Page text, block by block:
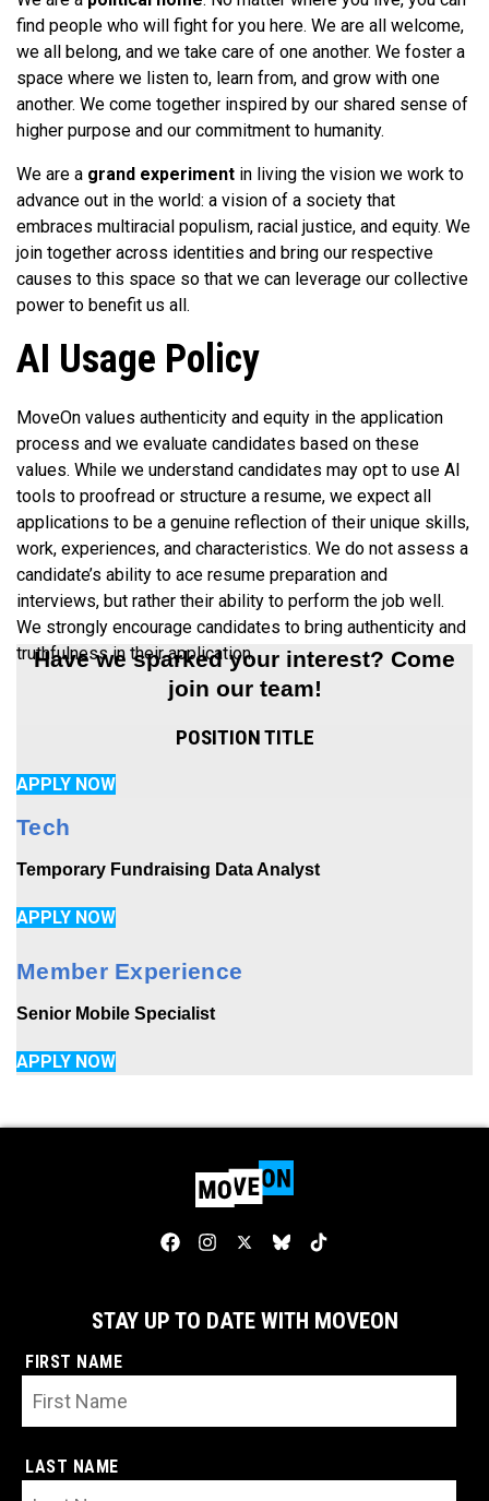
find people who will fight for you here. We are all welcome,
we all belong, and we take care of one another. We foster a
space where we listen to, learn from, and grow with one
another. We come together inspired by our shared sense of
higher purpose and our commitment to humanity.
We are a grand experiment in living the vision we work to
advance out in the world: a vision of a society that
embraces multiracial populism, racial justice, and equity. We
join together across identities and bring our respective
causes to this space so that we can leverage our collective
power to benefit us all.
AI Usage Policy
MoveOn values authenticity and equity in the application
process and we evaluate candidates based on these
values. While we understand candidates may opt to use AI
tools to proofread or structure a resume, we expect all
applications to be a genuine reflection of their unique skills,
work, experiences, and characteristics. We do not assess a
candidate’s ability to ace resume preparation and
interviews, but rather their ability to perform the job well.
We strongly encourage candidates to bring authenticity and
truthfulness in their application.
Have we sparked your interest? Come
join our team!
POSITION TITLE
APPLY NOW
Tech
Temporary Fundraising Data Analyst
APPLY NOW
Member Experience
Senior Mobile Specialist
APPLY NOW
STAY UP TO DATE WITH MOVEON
FIRST NAME
LAST NAME